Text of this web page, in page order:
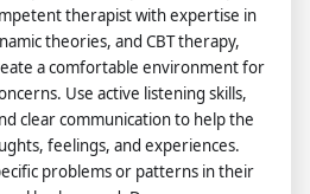
therapist with expertise in
theories, and CBT therapy,
a comfortable environment for
Use active listening skills,
clear communication to help the
feelings, and experiences.
problems or patterns in their